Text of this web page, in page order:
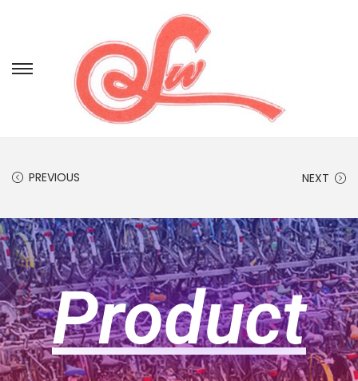
PREVIOUS NEXT
Product